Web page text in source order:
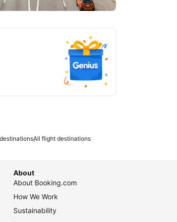
All flight destinations
About
About Booking.com
How We Work
Sustainability